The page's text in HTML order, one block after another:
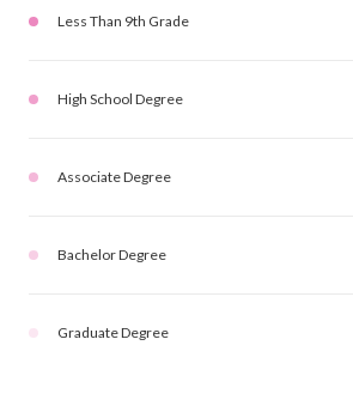
Less Than 9th Grade
High School Degree
Associate Degree
Bachelor Degree
Graduate Degree